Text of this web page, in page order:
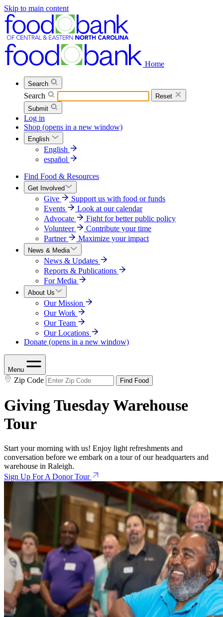
Skip to main content
Home
Search
Search
Reset
Submit
Log in
Shop (opens in a new window)
English
English
español
Find Food & Resources
Get Involved
Give
Support us with food or funds
Events
Look at our calendar
Advocate
Fight for better public policy
Volunteer
Contribute your time
Partner
Maximize your impact
News & Media
News & Updates
Reports & Publications
For Media
About Us
Our Mission
Our Work
Our Team
Our Locations
Donate (opens in a new window)
Menu
Zip Code Find Food
Giving Tuesday Warehouse
Tour
Start your morning with us! Enjoy light refreshments and
conversation before we embark on a tour of our headquarters and
warehouse in Raleigh.
Sign Up For A Donor Tour